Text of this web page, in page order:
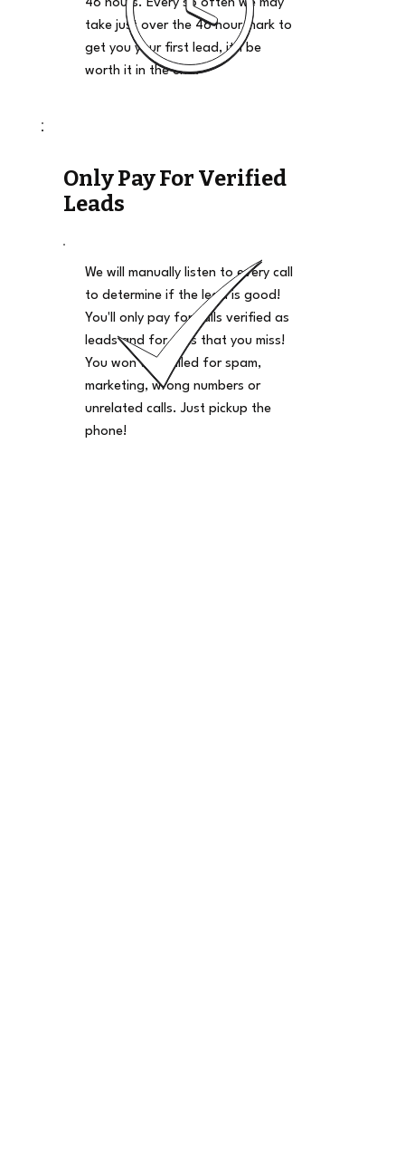
48 hours. Every so often we may
take just over the 48 hour mark to
get you your first lead, it'll be
worth it in the end.
Only Pay For Verified
Leads
We will manually listen to every call
to determine if the lead is good!
You'll only pay for calls verified as
leads and for calls that you miss!
You won't be billed for spam,
marketing, wrong numbers or
unrelated calls. Just pickup the
phone!